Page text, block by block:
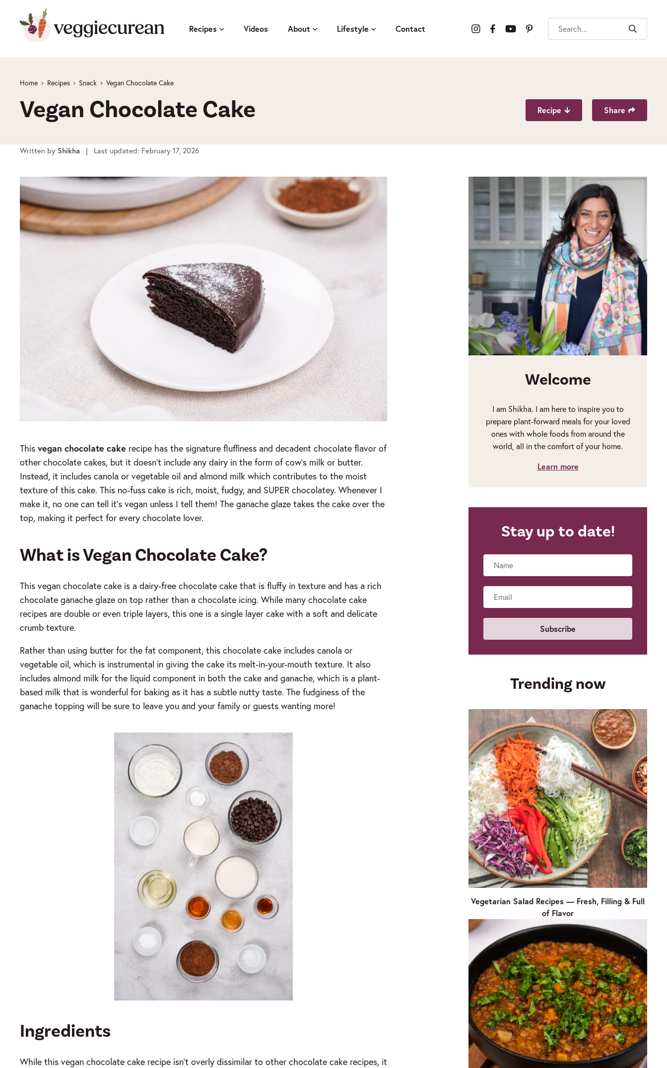
content
Recipes Videos About Lifestyle Contact Search
Home Recipes Snack Vegan Chocolate Cake
Recipe Share
Vegan Chocolate Cake
Written by Shikha | Last updated: February 17, 2026
This vegan chocolate cake recipe has the signature fluffiness and decadent chocolate flavor of
other chocolate cakes, but it doesn’t include any dairy in the form of cow’s milk or butter.
Instead, it includes canola or vegetable oil and almond milk which contributes to the moist
texture of this cake. This no-fuss cake is rich, moist, fudgy, and SUPER chocolatey. Whenever I
make it, no one can tell it’s vegan unless I tell them! The ganache glaze takes the cake over the
top, making it perfect for every chocolate lover.
What is Vegan Chocolate Cake?
This vegan chocolate cake is a dairy-free chocolate cake that is fluffy in texture and has a rich
chocolate ganache glaze on top rather than a chocolate icing. While many chocolate cake
recipes are double or even triple layers, this one is a single layer cake with a soft and delicate
crumb texture.
Rather than using butter for the fat component, this chocolate cake includes canola or
vegetable oil, which is instrumental in giving the cake its melt-in-your-mouth texture. It also
includes almond milk for the liquid component in both the cake and ganache, which is a plant-
based milk that is wonderful for baking as it has a subtle nutty taste. The fudginess of the
ganache topping will be sure to leave you and your family or guests wanting more!
Ingredients
While this vegan chocolate cake recipe isn’t overly dissimilar to other chocolate cake recipes, it
Welcome
I am Shikha. I am here to inspire you to
prepare plant-forward meals for your loved
ones with whole foods from around the
world, all in the comfort of your home.
Learn more
Stay up to date!
Trending now
Vegetarian Salad Recipes — Fresh, Filling & Full
of Flavor